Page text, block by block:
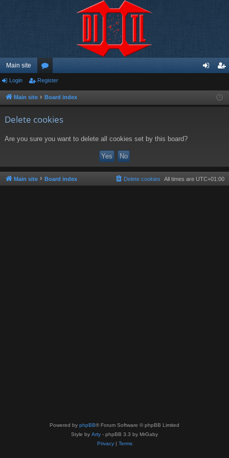
Main site
or
u ist
Login Register
Main site Board index
Delete cookies
Are you sure you want to delete all cookies set by this board?
Main site Board index All times are UTC+01:00
Delete cookies
Powered by phpBB® Forum Software © phpBB Limited
Style by Arty - phpBB 3.3 by MrGaby
Privacy| Terms